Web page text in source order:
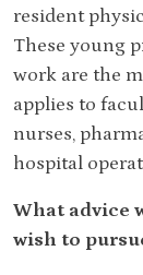
resident
These young
work are the
applies to
nurses,
hospital
What advice
wish to